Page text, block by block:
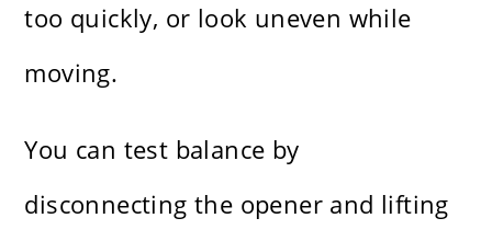
too quickly, or look uneven while
moving.
You can test balance by
disconnecting the opener and lifting